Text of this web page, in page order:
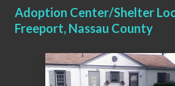
Adoption Center/Shelter
Freeport, Nassau County